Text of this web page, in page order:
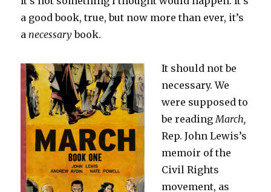
a good book, true, but now more than ever, it’s
a necessarybook.
It should not be
necessary. We
were supposed to
be reading March,
Rep. John Lewis’s
memoir of the
Civil Rights
movement, as